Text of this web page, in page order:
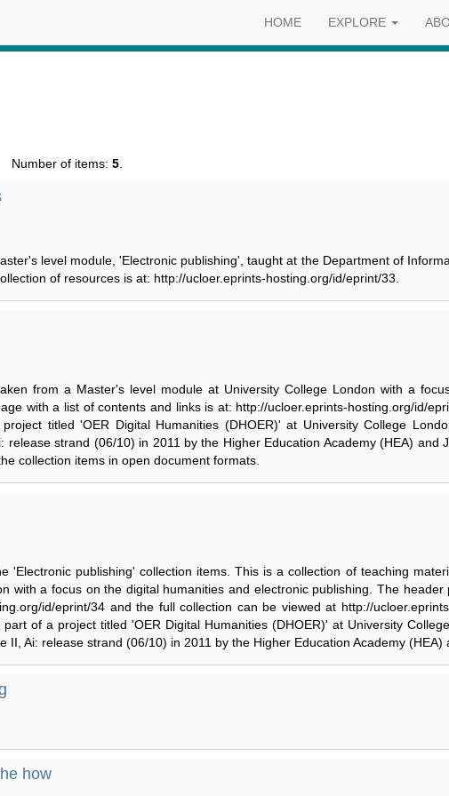
HOME EXPLORE
Number of items: 5.
level module, 'Electronic publishing', taught at the Department of
of resources is at: http://ucloer.eprints-hosting.org/id/eprint/33.
from a Master's level module at University College London with a
with a list of contents and links is at: http://ucloer.eprints-hosting.org/id/
titled 'OER Digital Humanities (DHOER)' at University College
release strand (06/10) in 2011 by the Higher Education Academy (HEA) and
collection items in open document formats.
'Electronic publishing' collection items. This is a collection of teaching
with a focus on the digital humanities and electronic publishing. The
id/eprint/34 and the full collection can be viewed at http://
of a project titled 'OER Digital Humanities (DHOER)' at University
II, Ai: release strand (06/10) in 2011 by the Higher Education Academy (HEA)
how